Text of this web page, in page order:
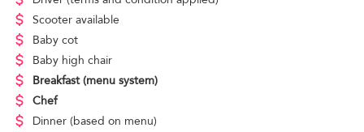
Scooter available
Baby cot
Baby high chair
Breakfast (menu system)
Chef
Dinner (based on menu)